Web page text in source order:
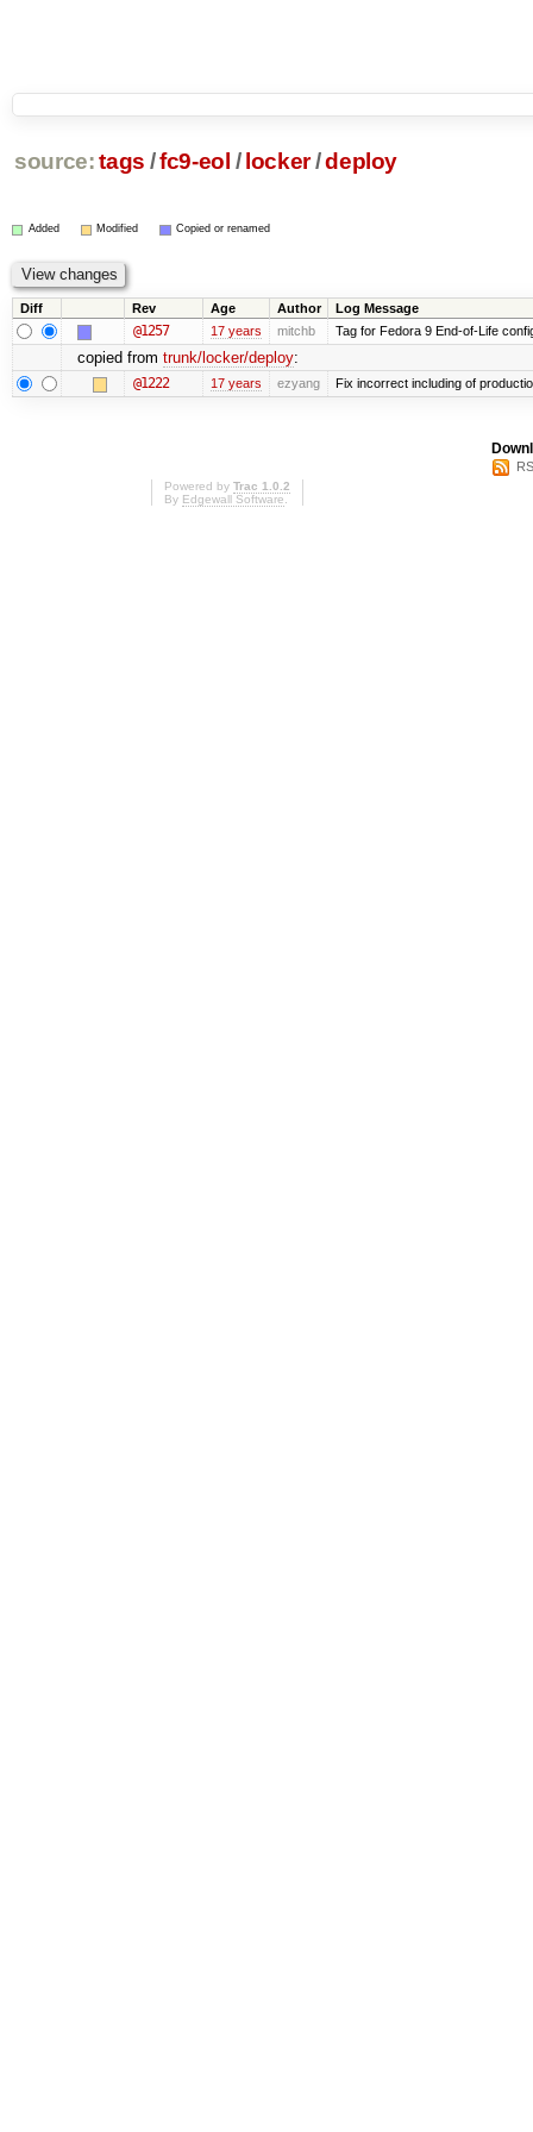
source: tags /fc9-eol / locker/deploy
Added Modified Copied or renamed
Diff Rev Age Author Log Message
@1257 17 years mitchb Tag for Fedora 9 End-of-Life
copied from trunk/locker/deploy:
@1222 17 years ezyang Fix incorrect including of
Powered by Trac 1.0.2
By Edgewall Software